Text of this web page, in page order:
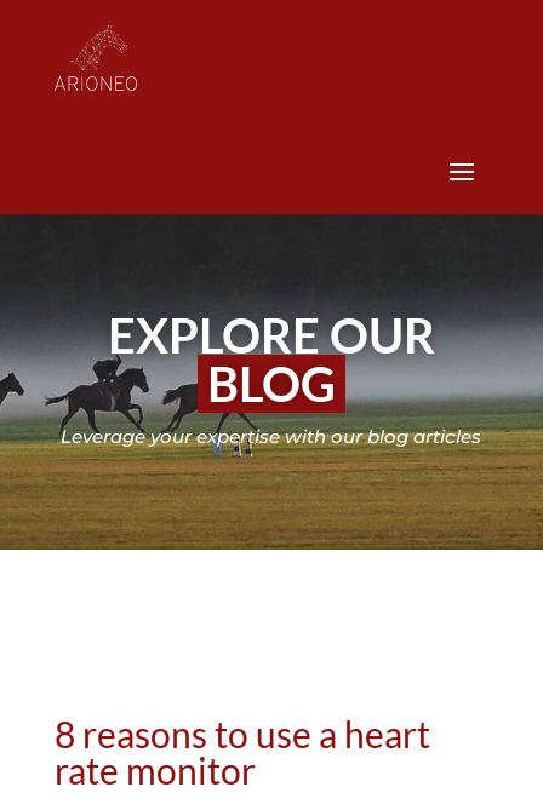
EXPLORE OUR
BLOG
Leverage your expertise with our blog articles
8 reasons to use a heart
rate monitor